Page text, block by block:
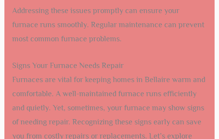
Addressing these issues promptly can ensure your
furnace runs smoothly. Regular maintenance can prevent
most common furnace problems.
Signs Your Furnace Needs Repair
Furnaces are vital for keeping homes in Bellaire warm and
comfortable. A well-maintained furnace runs efficiently
and quietly. Yet, sometimes, your furnace may show signs
of needing repair. Recognizing these signs early can save
you from costly repairs or replacements. Let’s explore